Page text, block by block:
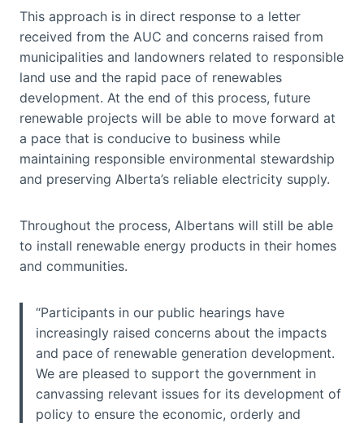
This approach is in direct response to a letter
received from the AUC and concerns raised from
municipalities and landowners related to responsible
land use and the rapid pace of renewables
development. At the end of this process, future
renewable projects will be able to move forward at
a pace that is conducive to business while
maintaining responsible environmental stewardship
and preserving Alberta’s reliable electricity supply.
Throughout the process, Albertans will still be able
to install renewable energy products in their homes
and communities.
“Participants in our public hearings have
increasingly raised concerns about the impacts
and pace of renewable generation development.
We are pleased to support the government in
canvassing relevant issues for its development of
policy to ensure the economic, orderly and